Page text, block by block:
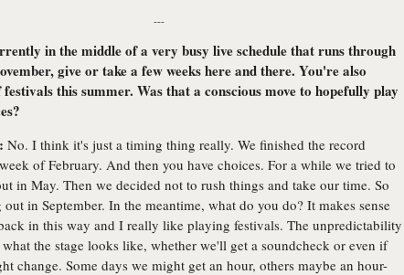
---
in the middle of a very busy live schedule that runs through
give or take a few weeks here and there. You're also
this summer. Was that a conscious move to hopefully play
No. I think it's just a timing thing really. We finished the record
of February. And then you have choices. For a while we tried to
in May. Then we decided not to rush things and take our time. So
in September. In the meantime, what do you do? It makes sense
in this way and I really like playing festivals. The unpredictability
the stage looks like, whether we'll get a soundcheck or even if
change. Some days we might get an hour, others maybe an hour-